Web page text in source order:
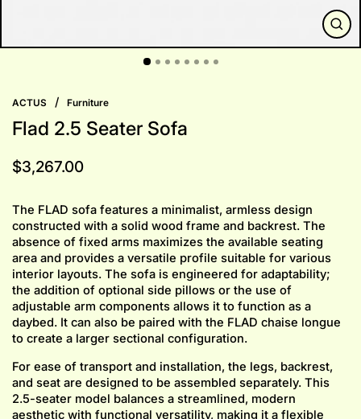
ACTUS / Furniture
Flad 2.5 Seater Sofa
Regular
$3,267.00
The FLAD sofa features a minimalist, armless design
constructed with a solid wood frame and backrest. The
absence of fixed arms maximizes the available seating
area and provides a versatile profile suitable for various
interior layouts. The sofa is engineered for adaptability;
the addition of optional side pillows or the use of
adjustable arm components allows it to function as a
daybed. It can also be paired with the FLAD chaise longue
to create a larger sectional configuration.
For ease of transport and installation, the legs, backrest,
and seat are designed to be assembled separately. This
2.5-seater model balances a streamlined, modern
aesthetic with functional versatility, making it a flexible